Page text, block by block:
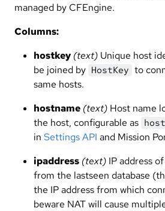
managed by CFEngine.
Columns:
hostkey (text) Unique host
be joined by HostKey to
same hosts.
hostname (text) Host name
the host, configurable as
in Settings API and Mission
ipaddress (text) IP address
from the lastseen database
the IP address from which
beware NAT will cause